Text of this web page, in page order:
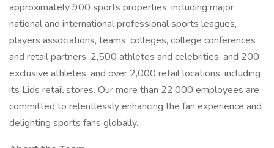
approximately 900 sports properties, including major
national and international professional sports leagues,
players associations, teams, colleges, college conferences
and retail partners, 2,500 athletes and celebrities, and 200
exclusive athletes; and over 2,000 retail locations, including
its Lids retail stores. Our more than 22,000 employees are
committed to relentlessly enhancing the fan experience and
delighting sports fans globally.